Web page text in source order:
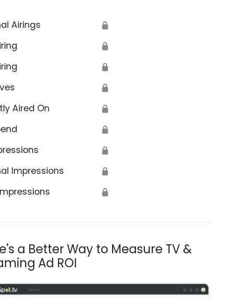
Airings 🔒
🔒
🔒
🔒
Aired On 🔒
🔒
🔒
Impressions 🔒
🔒
a Better Way to Measure TV &
Ad ROI